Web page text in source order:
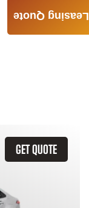
GET QUOTE
Leasing Quote